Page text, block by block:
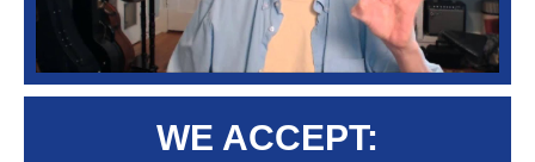
WE ACCEPT: